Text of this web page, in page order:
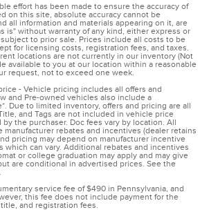
effort has been made to ensure the accuracy of
on this site, absolute accuracy cannot be
all information and materials appearing on it, are
is" without warranty of any kind, either express or
to prior sale. Prices include all costs to be
for licensing costs, registration fees, and taxes.
locations are not currently in our inventory (Not
available to you at our location within a reasonable
request, not to exceed one week.
- Vehicle pricing includes all offers and
and Pre-owned vehicles also include a
Due to limited inventory, offers and pricing are all
and Tags are not included in vehicle price
the purchaser. Doc fees vary by location. All
manufacturer rebates and incentives (dealer retains
pricing may depend on manufacturer incentive
which can vary. Additional rebates and incentives
or college graduation may apply and may give
are conditional in advertised prices. See the
service fee of $490 in Pennsylvania, and
this fee does not include payment for the
and registration fees.